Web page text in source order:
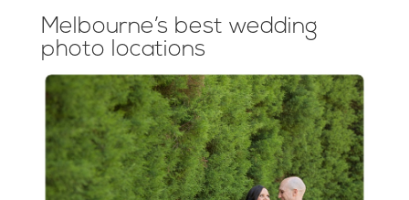
Melbourne’s best wedding
photo locations